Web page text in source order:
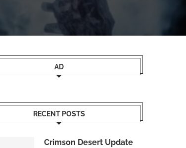
AD
RECENT POSTS
Crimson Desert Update